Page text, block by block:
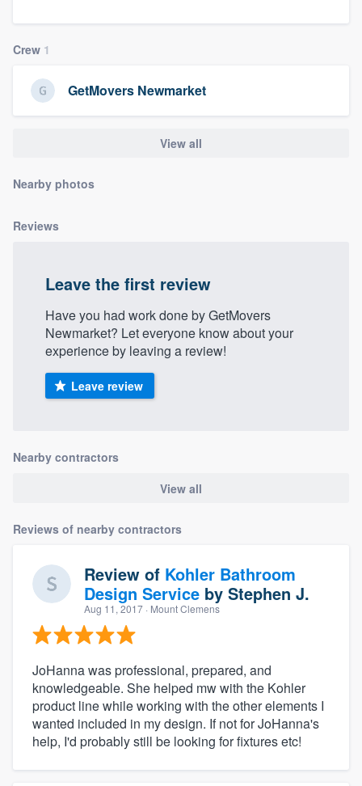
Crew 1
GetMovers Newmarket
View all
Nearby photos
Reviews
Leave the first review
Have you had work done by GetMovers
Newmarket? Let everyone know about your
experience by leaving a review!
Leave review
Nearby contractors
View all
Reviews of nearby contractors
Review of Kohler Bathroom
Design Service by Stephen J.
Aug 11, 2017 · Mount Clemens
JoHanna was professional, prepared, and
knowledgeable. She helped mw with the Kohler
product line while working with the other elements I
wanted included in my design. If not for JoHanna's
help, I'd probably still be looking for fixtures etc!
Welcome to our
community of quality
Fill out this form, or call us at
you a demo, and get you started.
Pricing
Our flat-rate pricing gives you the ability
to survey who you want, when you want,
without having to worry about overages.